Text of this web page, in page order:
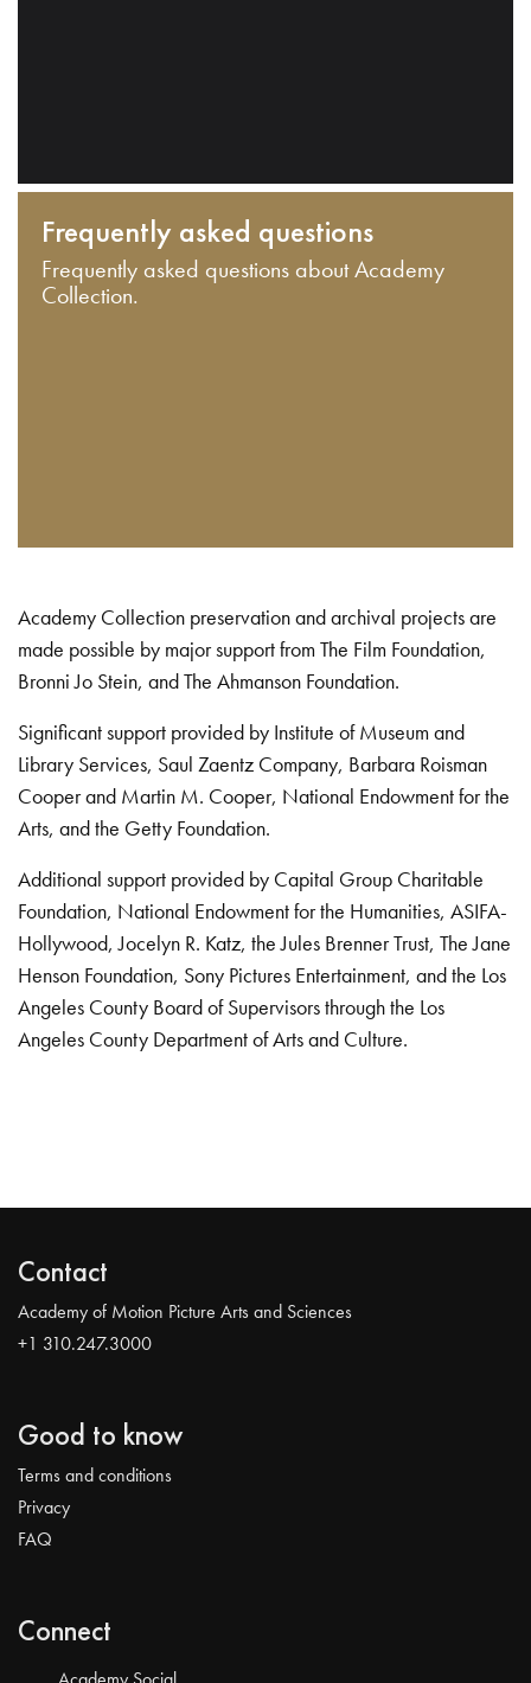
Frequently asked questions
Frequently asked questions about Academy
Collection.
Academy Collection preservation and archival projects are
made possible by major support from The Film Foundation,
Bronni Jo Stein, and The Ahmanson Foundation.
Significant support provided by Institute of Museum and
Library Services, Saul Zaentz Company, Barbara Roisman
Cooper and Martin M. Cooper, National Endowment for the
Arts, and the Getty Foundation.
Additional support provided by Capital Group Charitable
Foundation, National Endowment for the Humanities, ASIFA-
Hollywood, Jocelyn R. Katz, the Jules Brenner Trust, The Jane
Henson Foundation, Sony Pictures Entertainment, and the Los
Angeles County Board of Supervisors through the Los
Angeles County Department of Arts and Culture.
Contact
Academy of Motion Picture Arts and Sciences
+1 310.247.3000
Good to know
Terms and conditions
Privacy
FAQ
Connect